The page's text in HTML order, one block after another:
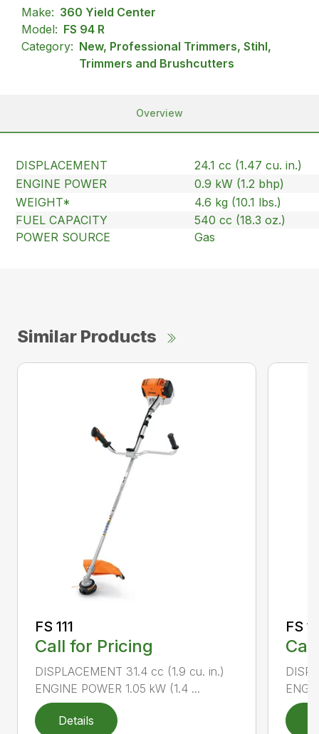
Make: 360 Yield Center
Model: FS 94 R
Category: New, Professional Trimmers, Stihl,
Trimmers and Brushcutters
Overview
DISPLACEMENT
24.1 cc (1.47 cu. in.)
ENGINE POWER
0.9 kW (1.2 bhp)
WEIGHT*
4.6 kg (10.1 lbs.)
FUEL CAPACITY
540 cc (18.3 oz.)
POWER SOURCE
Gas
Similar Products
FS 111
Call for Pricing
DISPLACEMENT 31.4 cc (1.9 cu. in.)
ENGINE POWER 1.05 kW (1.4 ...
Details
FS